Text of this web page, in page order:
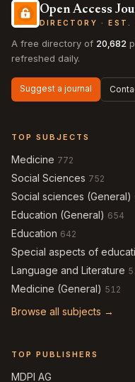
Open Access
DIRECTORY ·
A free directory of 20,682
refreshed daily.
Suggest a journal
TOP SUBJECTS
Medicine 772
Social Sciences 752
Social sciences (General)
Education (General) 654
Education 642
Special aspects of
Language and Literature
Medicine (General) 512
Browse all subjects →
TOP PUBLISHERS
MDPI AG